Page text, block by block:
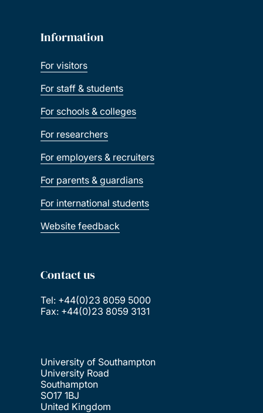
Information
For visitors
For staff & students
For schools & colleges
For researchers
For employers & recruiters
For parents & guardians
For international students
Website feedback
Contact us
Tel: +44(0)23 8059 5000
Fax: +44(0)23 8059 3131
University of Southampton
University Road
Southampton
SO17 1BJ
United Kingdom